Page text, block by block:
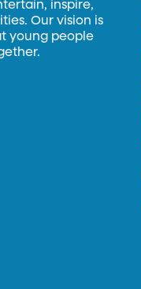
inspire,
Our vision is
young people